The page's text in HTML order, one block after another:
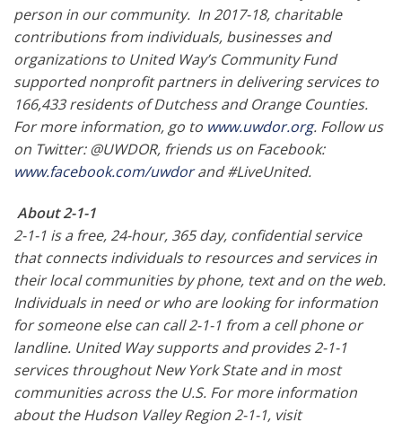
person in our community. In 2017-18, charitable
contributions from individuals, businesses and
organizations to United Way’s Community Fund
supported nonprofit partners in delivering services to
166,433 residents of Dutchess and Orange Counties.
For more information, go to www.uwdor.org. Follow us
on Twitter: @UWDOR, friends us on Facebook:
www.facebook.com/uwdorand #LiveUnited.
About 2-1-1
2-1-1 is a free, 24-hour, 365 day, confidential service
that connects individuals to resources and services in
their local communities by phone, text and on the web.
Individuals in need or who are looking for information
for someone else can call 2-1-1 from a cell phone or
landline. United Way supports and provides 2-1-1
services throughout New York State and in most
communities across the U.S. For more information
about the Hudson Valley Region 2-1-1, visit